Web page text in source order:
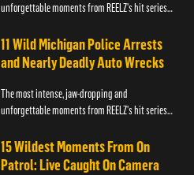
unforgettable moments from REELZ's hit series
11 Wild Michigan Police Arrests
and Nearly Deadly Auto Wrecks
The most intense, jaw-dropping and
unforgettable moments from REELZ's hit series
15 Wildest Moments From On
Patrol: Live Caught On Camera